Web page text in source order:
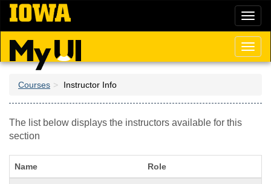
Skip
main
content
Courses Instructor Info
The list below displays the instructors available for this
section
Name Role